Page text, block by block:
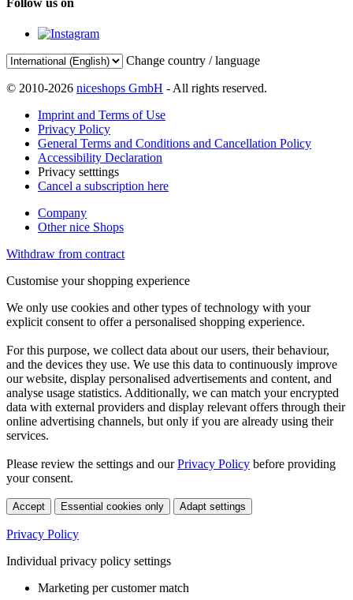
Change country / language
© 2010-2026 niceshops GmbH - All rights reserved.
Imprint and Terms of Use
Privacy Policy
General Terms and Conditions and Cancellation Policy
Accessibility Declaration
Privacy setttings
Cancel a subscription here
Company
Other nice Shops
Withdraw from contract
Customise your shopping experience
We only use cookies and other types of technology with your
explicit consent to offer a personalised shopping experience.
For this purpose, we collect data about our users, their behaviour,
and the devices they use. We use this data to continuously improve
our website, display personalised advertisements and content, and
analyse usage statistics. Additionally, we can match your encrypted
data with external providers and display relevant offers through their
online advertising channels, but only if you are already using their
services.
Please review the settings and ourPrivacy Policy before providing
your consent.
Accept Essential cookies only Adapt settings
Privacy Policy
Individual privacy policy settings
Marketing per customer match